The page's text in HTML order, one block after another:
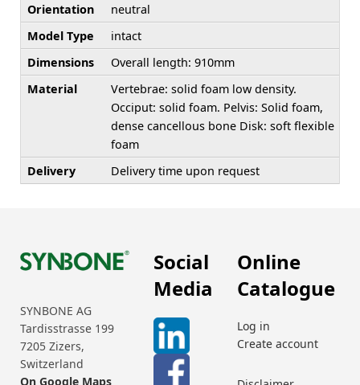
Orientation
neutral
Model Type
intact
Dimensions
Overall length: 910mm
Material
Vertebrae: solid foam low density.
Occiput: solid foam. Pelvis: Solid foam,
dense cancellous bone Disk: soft flexible
foam
Delivery
Delivery time upon request
SYNBONE AG
Tardisstrasse 199
7205 Zizers,
Switzerland
On Google Maps
Social
Media
Online
Catalogue
Log in
Create account